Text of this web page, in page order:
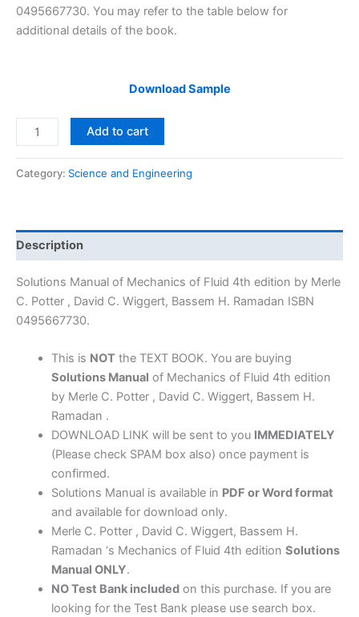
0495667730. You may refer to the table below for
additional details of the book.
Download Sample
Solutions
Manual
edition
by
Merle
Potter,
Wiggert
Ramadan
quantity
Add to cart
Category: Science and Engineering
Description
Solutions Manual of Mechanics of Fluid 4th edition by Merle
C. Potter , David C. Wiggert, Bassem H. Ramadan ISBN
0495667730.
This is NOTthe TEXT BOOK. You are buying
Solutions Manual of Mechanics of Fluid 4th edition
by Merle C. Potter , David C. Wiggert, Bassem H.
Ramadan .
DOWNLOAD LINK will be sent to you IMMEDIATELY
(Please check SPAM box also) once payment is
confirmed.
Solutions Manual is available in PDF or Word format
and available for download only.
Merle C. Potter , David C. Wiggert, Bassem H.
Ramadan ‘s Mechanics of Fluid 4th edition Solutions
Manual ONLY.
NO Test Bank includedon this purchase. If you are
looking for the Test Bank please use search box.